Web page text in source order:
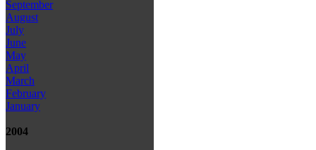
September
August
July
June
May
April
March
February
January
2004